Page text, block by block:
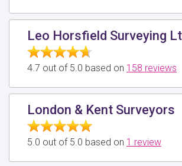
Leo Horsfield Surveying
4.7 out of 5.0 based on 158 reviews
London & Kent Surveyors
5.0 out of 5.0 based on 1 review